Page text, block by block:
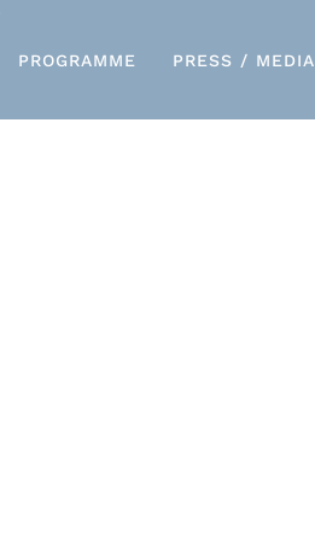
PROGRAMME PRESS / MEDIA